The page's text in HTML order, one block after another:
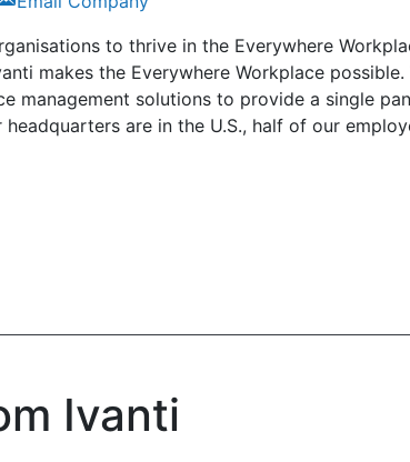
to thrive in the Everywhere
makes the Everywhere Workplace
management solutions to provide a single
are in the U.S., half of our
Ivanti